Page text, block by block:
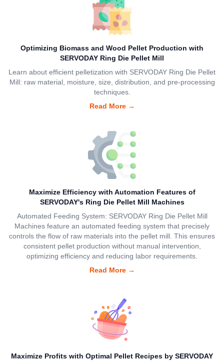
Optimizing Biomass and Wood Pellet Production with
SERVODAY Ring Die Pellet Mill
Learn about efficient pelletization with SERVODAY Ring Die Pellet
Mill: raw material, moisture, size, distribution, and pre-processing
techniques.
Read More→
Maximize Efficiency with Automation Features of
SERVODAY's Ring Die Pellet Mill Machines
Automated Feeding System: SERVODAY Ring Die Pellet Mill
Machines feature an automated feeding system that precisely
controls the flow of raw materials into the pellet mill. This ensures
consistent pellet production without manual intervention,
optimizing efficiency and reducing labor requirements.
Read More→
Maximize Profits with Optimal Pellet Recipes by SERVODAY